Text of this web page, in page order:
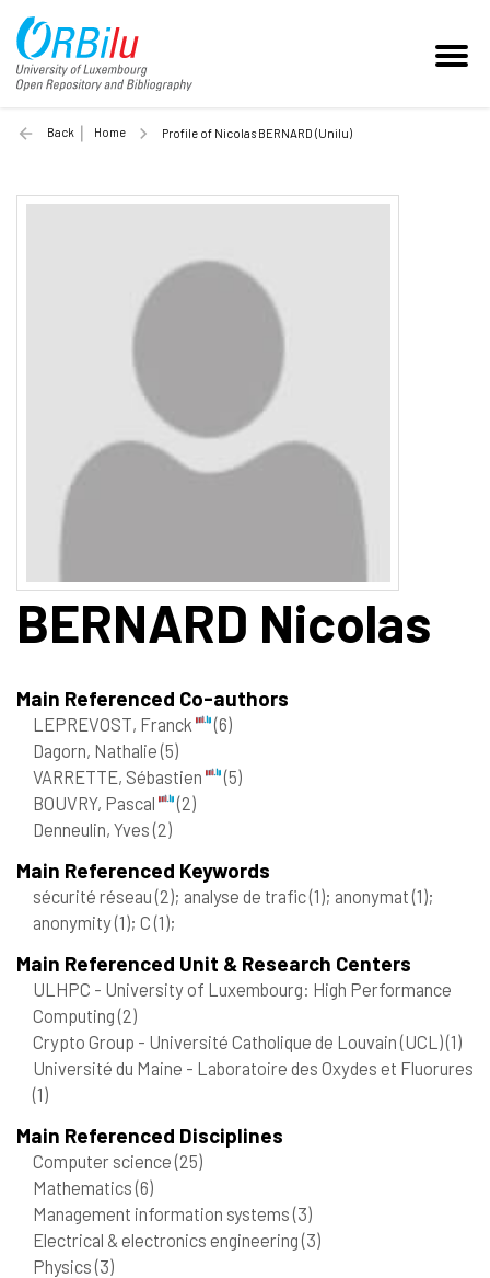
Back Home Profile of Nicolas BERNARD (Unilu)
BERNARD Nicolas
Main Referenced Co-authors
LEPREVOST, Franck
(6)
Dagorn, Nathalie(5)
VARRETTE, Sébastien
(5)
BOUVRY, Pascal
(2)
Denneulin, Yves(2)
Main Referenced Keywords
sécurité réseau(2); analyse de trafic(1); anonymat(1);
anonymity(1); C(1);
Main Referenced Unit & Research Centers
ULHPC - University of Luxembourg: High Performance
Computing(2)
Crypto Group - Université Catholique de Louvain (UCL)(1)
Université du Maine - Laboratoire des Oxydes et Fluorures
(1)
Main Referenced Disciplines
Computer science(25)
Mathematics(6)
Management information systems(3)
Electrical & electronics engineering(3)
Physics(3)